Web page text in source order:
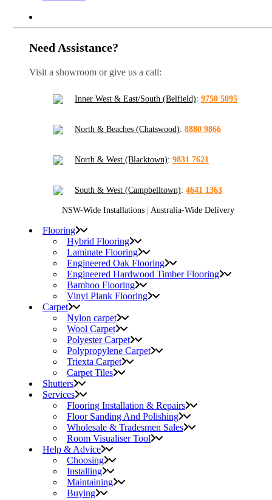
Need Assistance?
Visit a showroom or give us a call:
Inner West & East/South (Belfield): 9750 5095
North & Beaches (Chatswood): 8880 9866
North & West (Blacktown): 9831 7621
South & West (Campbelltown): 4641 1363
NSW-Wide Installations | Australia-Wide Delivery
Flooring
Hybrid Flooring
Laminate Flooring
Engineered Oak Flooring
Engineered Hardwood Timber Flooring
Bamboo Flooring
Vinyl Plank Flooring
Carpet
Nylon carpet
Wool Carpet
Polyester Carpet
Polypropylene Carpet
Triexta Carpet
Carpet Tiles
Shutters
Services
Flooring Installation & Repairs
Floor Sanding And Polishing
Wholesale & Tradesmen Sales
Room Visualiser Tool
Help & Advice
Choosing
Installing
Maintaining
Buying